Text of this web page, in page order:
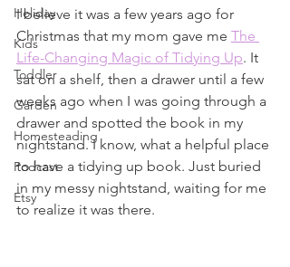
Holiday
Kids
Toddler
Garden
Homesteading
Podcast
Etsy
I believe it was a few years ago for
Christmas that my mom gave me The
Life-Changing Magic of Tidying Up. It
sat on a shelf, then a drawer until a few
weeks ago when I was going through a
drawer and spotted the book in my
nightstand. I know, what a helpful place
to have a tidying up book. Just buried
in my messy nightstand, waiting for me
to realize it was there.